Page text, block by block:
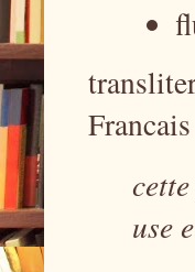
Francais
use